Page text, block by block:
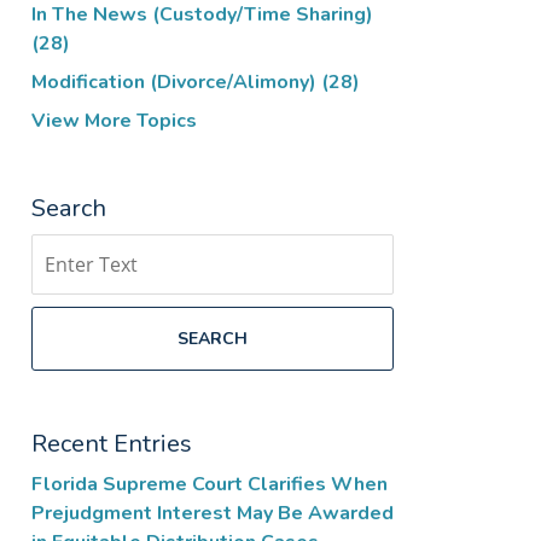
In The News (Custody/Time Sharing)
(28)
Modification (Divorce/Alimony) (28)
View More Topics
Search
SEARCH
Recent Entries
Florida Supreme Court Clarifies When
Prejudgment Interest May Be Awarded